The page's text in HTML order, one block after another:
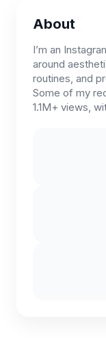
About
I’m an
around
routines, and
Some of my
1.1M+ views,